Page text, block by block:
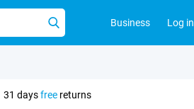
Business Log in
31 daysfree returns